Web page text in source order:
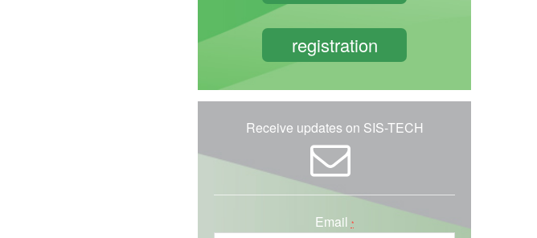
registration
Receive updates on SIS-TECH
Email *